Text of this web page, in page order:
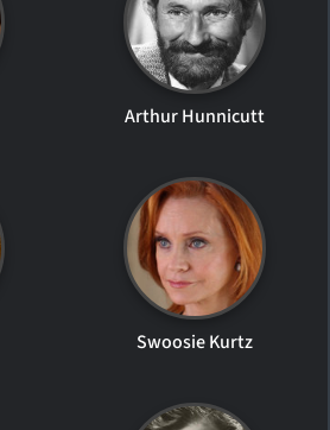
Arthur Hunnicutt
Swoosie Kurtz